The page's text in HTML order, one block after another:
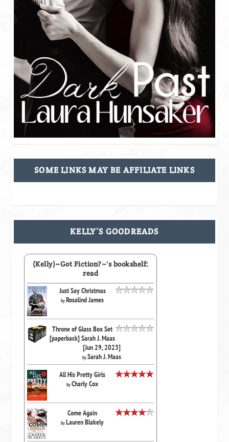
SOME LINKS MAY BE AFFILIATE LINKS
KELLY’S GOODREADS
(Kelly)~Got Fiction?~'s bookshelf:
read
Just Say Christmas
byRosalind James
Throne of Glass Box Set
[paperback] Sarah J. Maas
[Jun 29, 2023]
bySarah J. Maas
All His Pretty Girls
byCharly Cox
Come Again
byLauren Blakely